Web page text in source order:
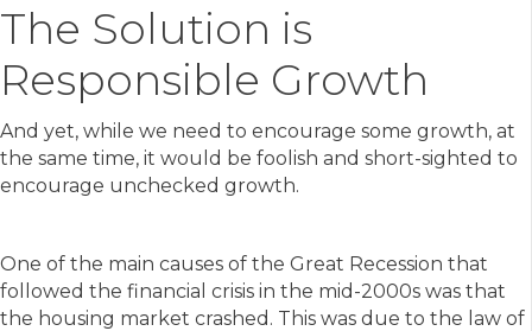
The Solution is
Responsible Growth
And yet, while we need to encourage some growth, at
the same time, it would be foolish and short-sighted to
encourage unchecked growth.
One of the main causes of the Great Recession that
followed the financial crisis in the mid-2000s was that
the housing market crashed. This was due to the law of